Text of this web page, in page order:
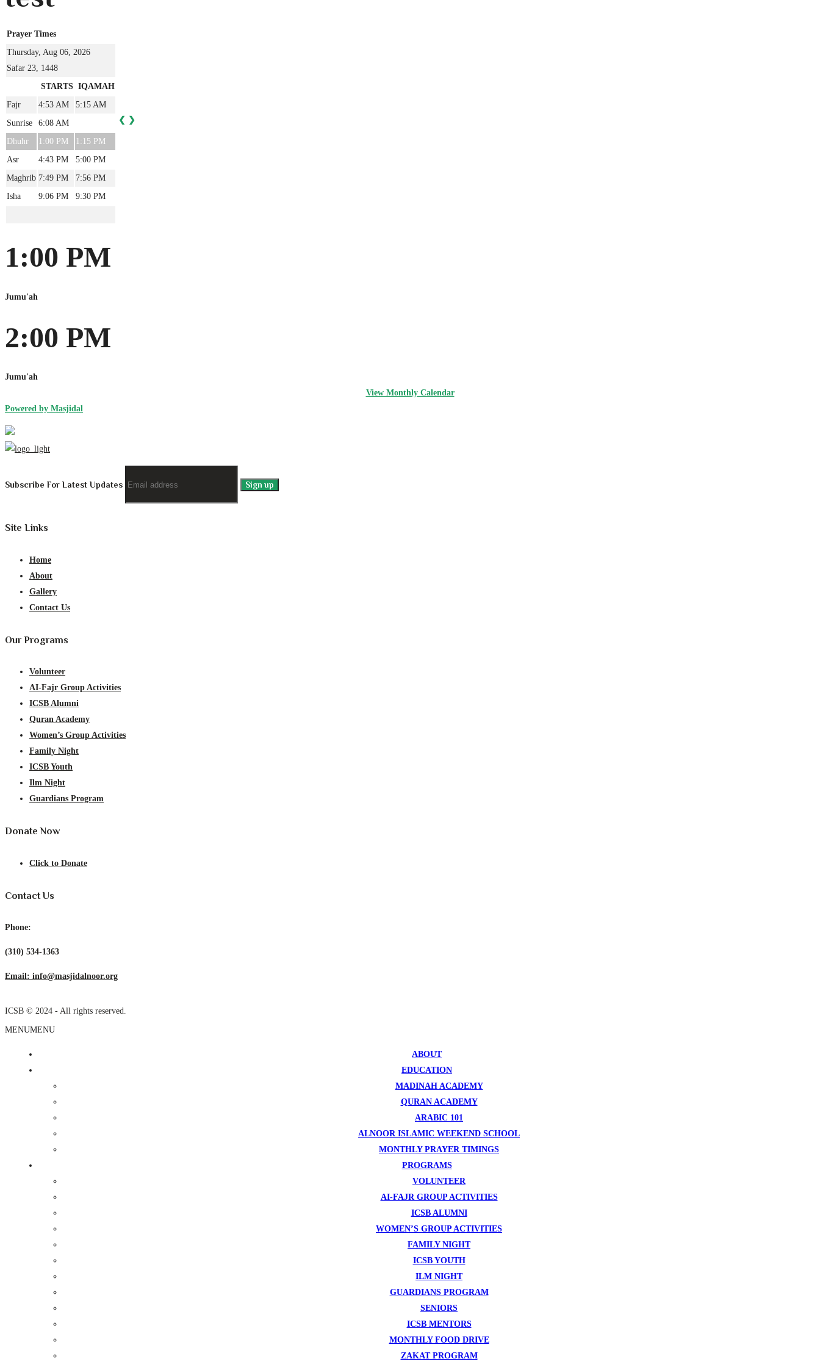
❮ ❯
Prayer Times
Thursday, Aug 06, 2026
Safar 23, 1448
STARTS IQAMAH
Fajr
4:53 AM
5:15 AM
Sunrise
6:08 AM
Dhuhr
1:00 PM
1:15 PM
Asr
4:43 PM
5:00 PM
Maghrib 7:49 PM
7:56 PM
Isha
9:06 PM 9:30 PM
1:00 PM
Jumu'ah
2:00 PM
Jumu'ah
View Monthly Calendar
Powered by Masjidal
Subscribe For Latest Updates
Site Links
Home
About
Gallery
Contact Us
Our Programs
Volunteer
AI-Fajr Group Activities
ICSB Alumni
Quran Academy
Women’s Group Activities
Family Night
ICSB Youth
Ilm Night
Guardians Program
Donate Now
Click to Donate
Contact Us
Phone:
(310) 534-1363
Email: info@masjidalnoor.org
ICSB © 2024 - All rights reserved.
MENUMENU
ABOUT
EDUCATION
MADINAH ACADEMY
QURAN ACADEMY
ARABIC 101
ALNOOR ISLAMIC WEEKEND SCHOOL
MONTHLY PRAYER TIMINGS
PROGRAMS
VOLUNTEER
AI-FAJR GROUP ACTIVITIES
ICSB ALUMNI
WOMEN’S GROUP ACTIVITIES
FAMILY NIGHT
ICSB YOUTH
ILM NIGHT
GUARDIANS PROGRAM
SENIORS
ICSB MENTORS
MONTHLY FOOD DRIVE
ZAKAT PROGRAM